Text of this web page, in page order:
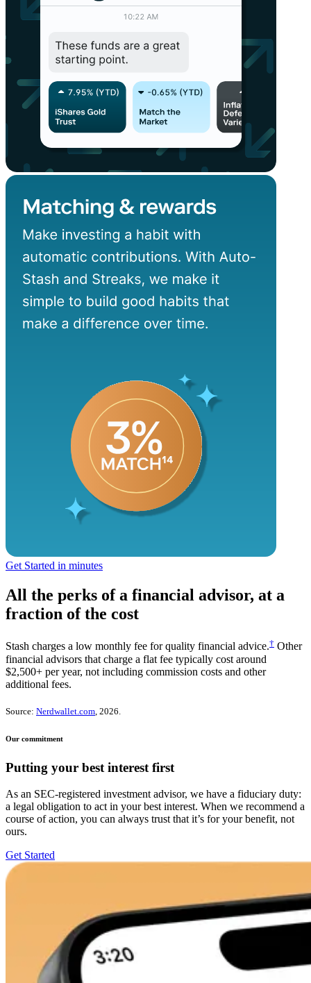
Get Started in minutes
All the perks of a financial advisor, at a
fraction of the cost
Stash charges a low monthly fee for quality financial advice.† Other
financial advisors that charge a flat fee typically cost around
$2,500+ per year, not including commission costs and other
additional fees.
Source: Nerdwallet.com , 2026.
Our commitment
Putting your best interest first
As an SEC-registered investment advisor, we have a fiduciary duty:
a legal obligation to act in your best interest. When we recommend a
course of action, you can always trust that it’s for your benefit, not
ours.
Get Started